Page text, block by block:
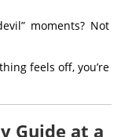
moments? Not
feels off, you’re
Guide at a